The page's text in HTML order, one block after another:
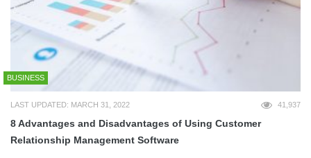
BUSINESS
LAST UPDATED: MARCH 31, 2022 41,937
8 Advantages and Disadvantages of Using Customer
Relationship Management Software